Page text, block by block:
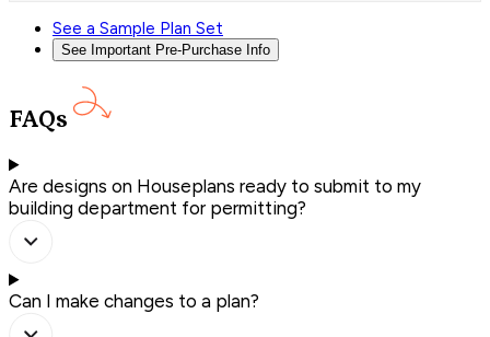
See a Sample Plan Set
See Important Pre-Purchase Info
FAQs
Are designs on Houseplans ready to submit to my
building department for permitting?
Can I make changes to a plan?